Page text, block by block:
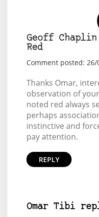
Geoff
Red
Comment posted: 26/
Thanks Omar,
observation of
noted red always
perhaps
instinctive and
pay attention.
REPLY
Omar Tibi